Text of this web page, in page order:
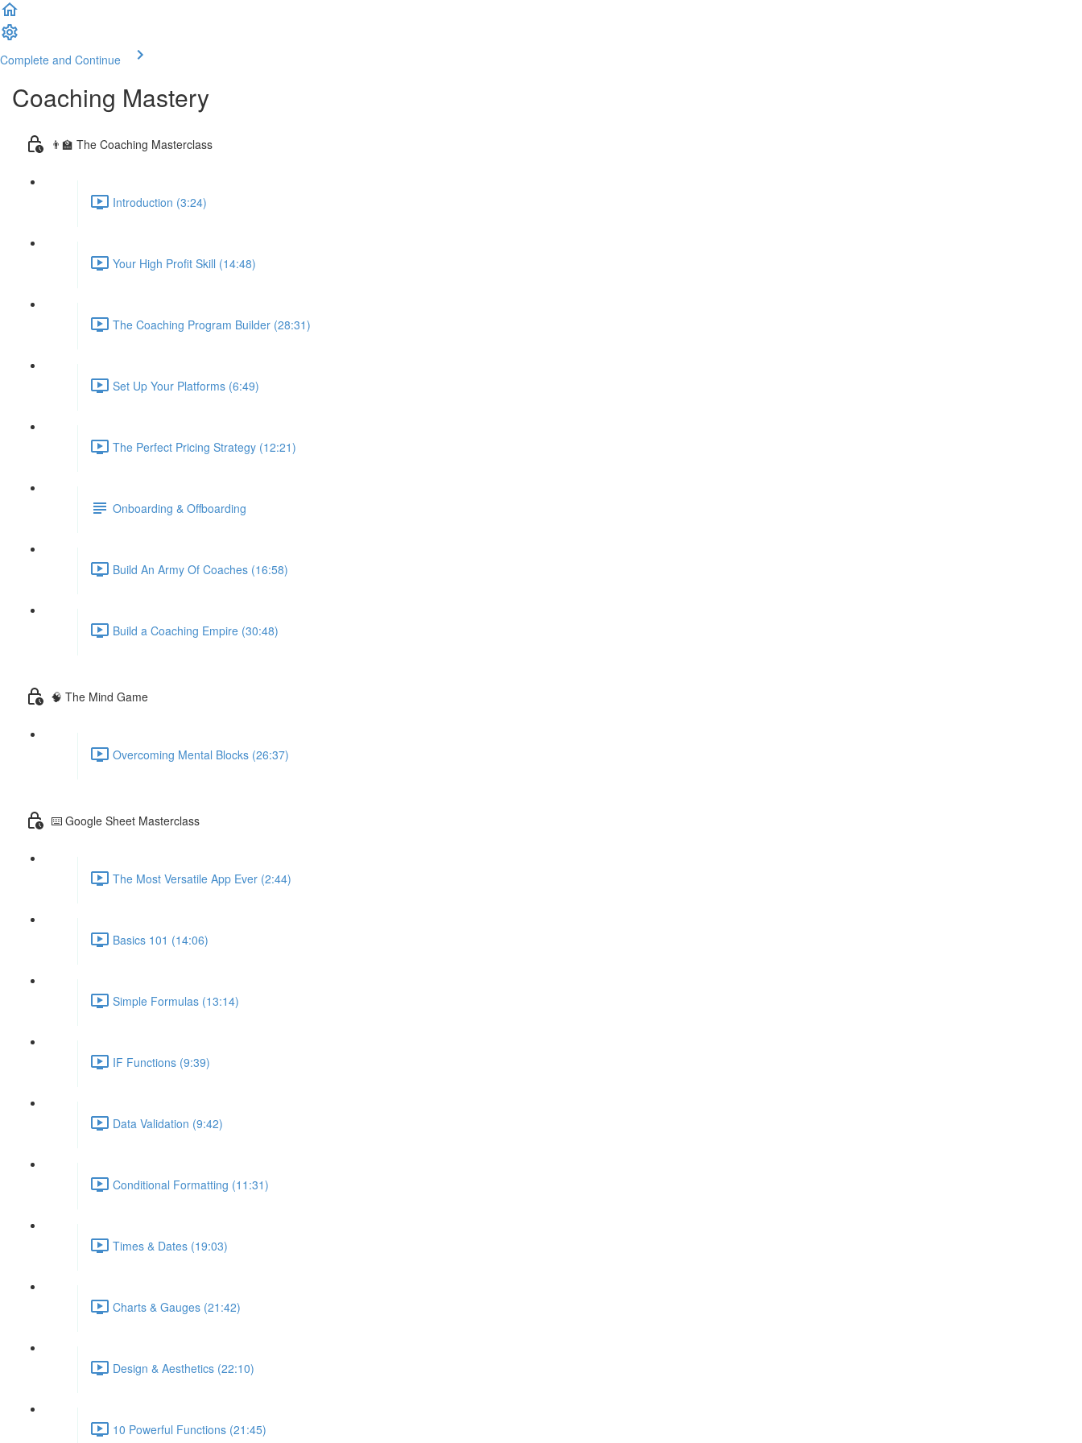
Complete and Continue
Coaching Mastery
👨‍🏫 The Coaching Masterclass
Introduction (3:24)
Your High Profit Skill (14:48)
The Coaching Program Builder (28:31)
Set Up Your Platforms (6:49)
The Perfect Pricing Strategy (12:21)
Onboarding & Offboarding
Build An Army Of Coaches (16:58)
Build a Coaching Empire (30:48)
🧠 The Mind Game
Overcoming Mental Blocks (26:37)
⌨️ Google Sheet Masterclass
The Most Versatile App Ever (2:44)
Basics 101 (14:06)
Simple Formulas (13:14)
IF Functions (9:39)
Data Validation (9:42)
Conditional Formatting (11:31)
Times & Dates (19:03)
Charts & Gauges (21:42)
Design & Aesthetics (22:10)
10 Powerful Functions (21:45)